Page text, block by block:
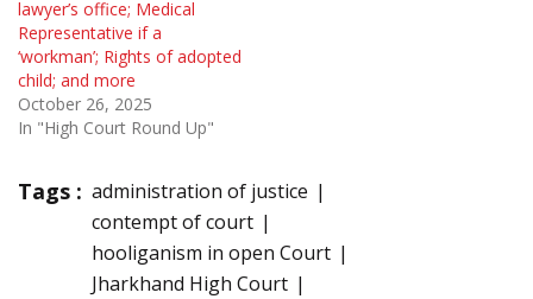
lawyer’s office; Medical
Representative if a
‘workman’; Rights of adopted
child; and more
October 26, 2025
In "High Court Round Up"
Tags : administration of justice
contempt of court
hooliganism in open Court
Jharkhand High Court